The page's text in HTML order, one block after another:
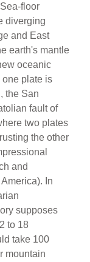
floor
diverging
and East
earth's mantle
oceanic
one plate is
the San
fault of
two plates
the other
and
In
supposes
to 18
take 100
mountain